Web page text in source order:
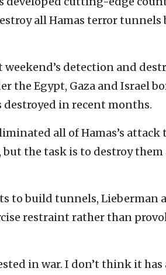
all Hamas terror tunnels
detection and
Egypt, Gaza and Israel
in recent months.
all of Hamas’s attack
but the task is to destroy
to build tunnels, Lieberman
restraint rather than
in war. I don’t think it